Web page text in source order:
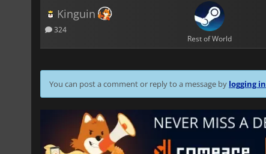
Kinguin
324
Rest of World
You can post a comment or reply to a message by logging in